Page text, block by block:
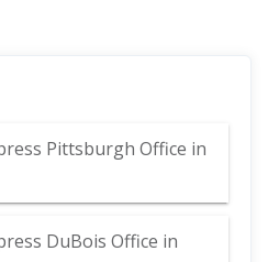
Pittsburgh Office in
DuBois Office in